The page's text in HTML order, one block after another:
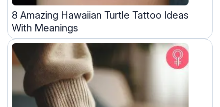
8 Amazing Hawaiian Turtle Tattoo Ideas
With Meanings